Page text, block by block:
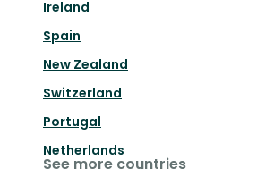
Ireland
Spain
New Zealand
Switzerland
Portugal
Netherlands
See more countries